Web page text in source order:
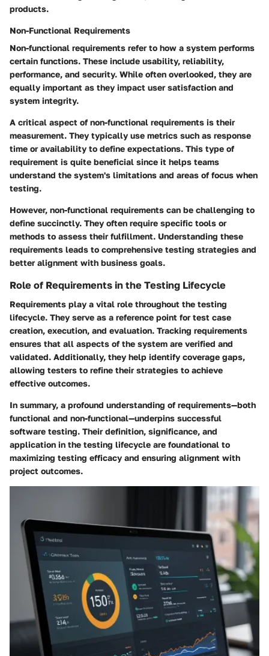
products.
Non-Functional Requirements
Non-functional requirements refer to how a system performs
certain functions. These include usability, reliability,
performance, and security. While often overlooked, they are
equally important as they impact user satisfaction and
system integrity.
A critical aspect of non-functional requirements is their
measurement. They typically use metrics such as response
time or availability to define expectations. This type of
requirement is quite beneficial since it helps teams
understand the system's limitations and areas of focus when
testing.
However, non-functional requirements can be challenging to
define succinctly. They often require specific tools or
methods to assess their fulfillment. Understanding these
requirements leads to comprehensive testing strategies and
better alignment with business goals.
Role of Requirements in the Testing Lifecycle
Requirements play a vital role throughout the testing
lifecycle. They serve as a reference point for test case
creation, execution, and evaluation. Tracking requirements
ensures that all aspects of the system are verified and
validated. Additionally, they help identify coverage gaps,
allowing testers to refine their strategies to achieve
effective outcomes.
In summary, a profound understanding of requirements—both
functional and non-functional—underpins successful
software testing. Their definition, significance, and
application in the testing lifecycle are foundational to
maximizing testing efficacy and ensuring alignment with
project outcomes.